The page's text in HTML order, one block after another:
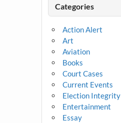
Categories
Action Alert
Art
Aviation
Books
Court Cases
Current Events
Election Integrity
Entertainment
Essay